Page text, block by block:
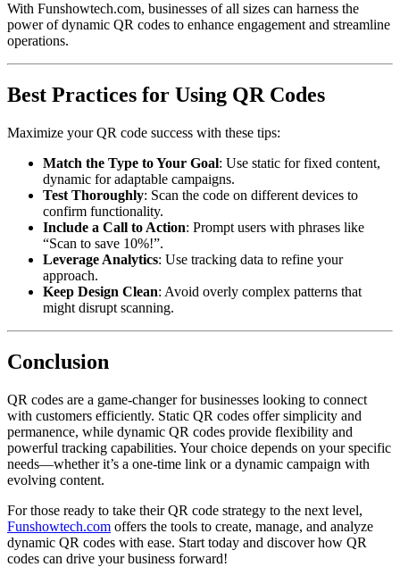
With Funshowtech.com, businesses of all sizes can harness the
power of dynamic QR codes to enhance engagement and streamline
operations.
Best Practices for Using QR Codes
Maximize your QR code success with these tips:
Match the Type to Your Goal: Use static for fixed content,
dynamic for adaptable campaigns.
Test Thoroughly: Scan the code on different devices to
confirm functionality.
Include a Call to Action: Prompt users with phrases like
“Scan to save 10%!”.
Leverage Analytics: Use tracking data to refine your
approach.
Keep Design Clean: Avoid overly complex patterns that
might disrupt scanning.
Conclusion
QR codes are a game-changer for businesses looking to connect
with customers efficiently. Static QR codes offer simplicity and
permanence, while dynamic QR codes provide flexibility and
powerful tracking capabilities. Your choice depends on your specific
needs—whether it’s a one-time link or a dynamic campaign with
evolving content.
For those ready to take their QR code strategy to the next level,
Funshowtech.com offers the tools to create, manage, and analyze
dynamic QR codes with ease. Start today and discover how QR
codes can drive your business forward!